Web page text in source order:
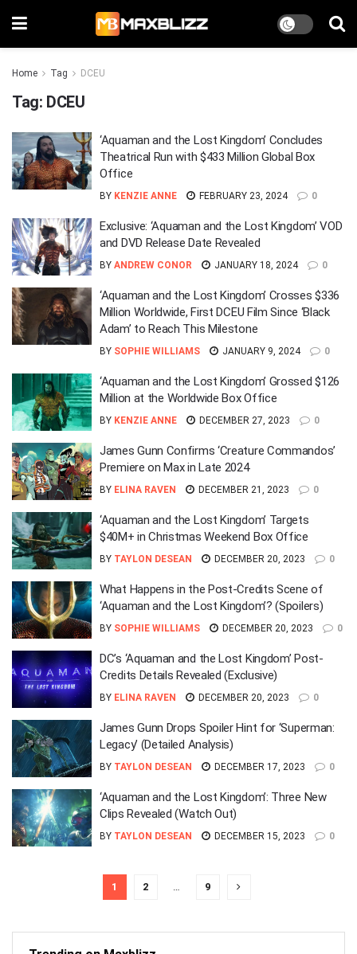
Home Tag DCEU
Tag: DCEU
‘Aquaman and the Lost Kingdom’ Concludes
Theatrical Run with $433 Million Global Box
Office
BY KENZIE ANNE FEBRUARY 23, 2024 0
Exclusive: ‘Aquaman and the Lost Kingdom’ VOD
and DVD Release Date Revealed
BY ANDREW CONOR JANUARY 18, 2024 0
‘Aquaman and the Lost Kingdom’ Crosses $336
Million Worldwide, First DCEU Film Since ‘Black
Adam’ to Reach This Milestone
BY SOPHIE WILLIAMS JANUARY 9, 2024 0
‘Aquaman and the Lost Kingdom’ Grossed $126
Million at the Worldwide Box Office
BY KENZIE ANNE DECEMBER 27, 2023 0
James Gunn Confirms ‘Creature Commandos’
Premiere on Max in Late 2024
BY ELINA RAVEN DECEMBER 21, 2023 0
‘Aquaman and the Lost Kingdom’ Targets
$40M+ in Christmas Weekend Box Office
BY TAYLON DESEAN DECEMBER 20, 2023 0
What Happens in the Post-Credits Scene of
‘Aquaman and the Lost Kingdom’? (Spoilers)
BY SOPHIE WILLIAMS DECEMBER 20, 2023 0
DC’s ‘Aquaman and the Lost Kingdom’ Post-
Credits Details Revealed (Exclusive)
BY ELINA RAVEN DECEMBER 20, 2023 0
James Gunn Drops Spoiler Hint for ‘Superman:
Legacy’ (Detailed Analysis)
BY TAYLON DESEAN DECEMBER 17, 2023 0
‘Aquaman and the Lost Kingdom’: Three New
Clips Revealed (Watch Out)
BY TAYLON DESEAN DECEMBER 15, 2023 0
1 2 … 9